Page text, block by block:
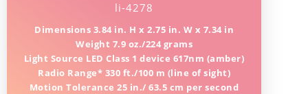
li-4278
Dimensions 3.84 in. H x 2.75 in. W x 7.34 in
Weight 7.9 oz./224 grams
Light Source LED Class 1 device 617nm (amber)
Radio Range* 330 ft./100 m (line of sight)
Motion Tolerance 25 in./ 63.5 cm per second